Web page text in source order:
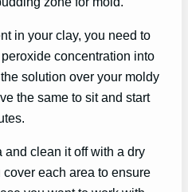
in your clay, you need to
concentration into
solution over your moldy
the same to sit and start
and clean it off with a dry
each area to ensure